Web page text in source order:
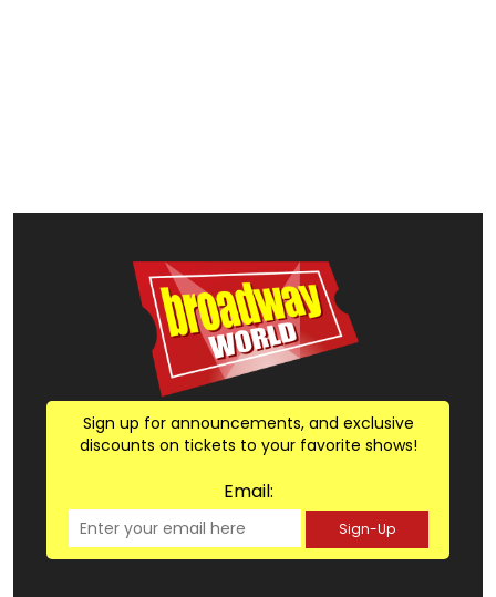
Sign up for announcements, and exclusive
discounts on tickets to your favorite shows!
Email:
Sign-Up